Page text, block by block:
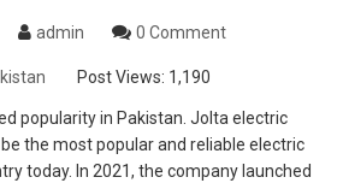
admin 0 Comment
Post Views: 1,190
popularity in Pakistan. Jolta electric
the most popular and reliable electric
today. In 2021, the company launched